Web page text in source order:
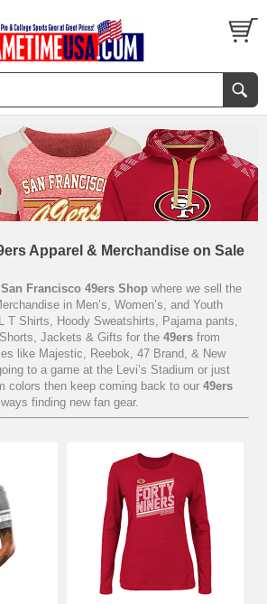
Apparel & Merchandise on Sale
San Francisco 49ers Shop where we sell the
in Men’s, Women’s, and Youth
T Shirts, Hoody Sweatshirts, Pajama pants,
Jackets & Gifts for the 49ers from
like Majestic, Reebok, 47 Brand, & New
to a game at the Levi’s Stadium or just
colors then keep coming back to our 49ers
finding new fan gear.